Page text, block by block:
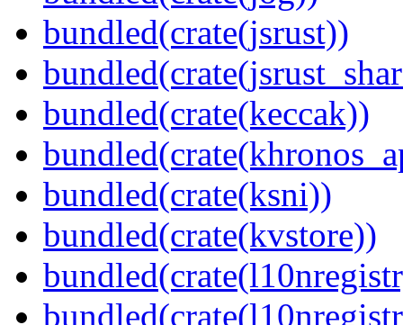
bundled(crate(jsrust))
bundled(crate(keccak))
bundled(crate(ksni))
bundled(crate(kvstore))